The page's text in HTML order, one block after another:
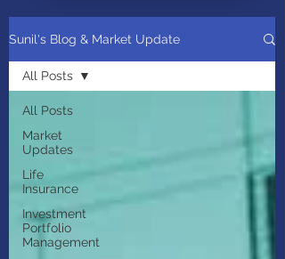
Sunil's Blog & Market Update
All Posts
Market
Updates
Life
Insurance
Investment
Portfolio
Management
All Posts